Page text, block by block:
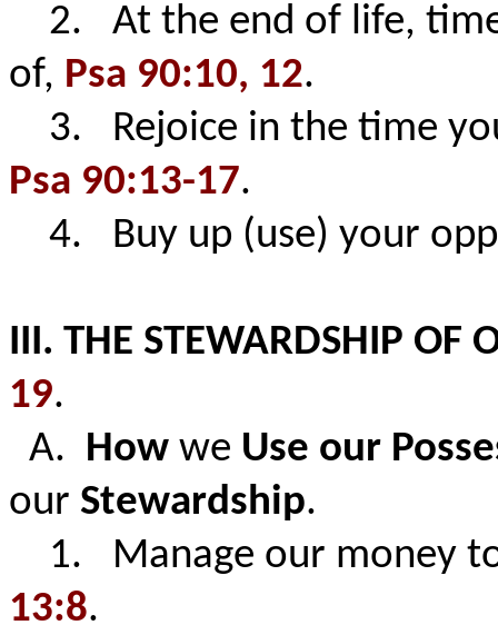
2. At the end of life,
of, Psa 90:10, 12.
3. Rejoice in the time
Psa 90:13-17.
4. Buy up (use) your
III. THE STEWARDSHIP OF
19.
A. How we Use our
our Stewardship.
1. Manage our money
13:8.